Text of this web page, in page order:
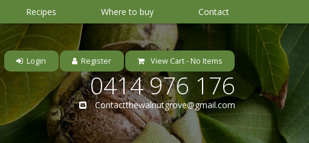
View Cart -No Items
0414 976 176
Contactthewalnutgrove@gmail.com
Recipes Where to buy Contact